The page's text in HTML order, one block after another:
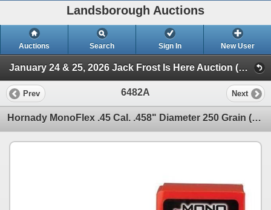
Landsborough Auctions
Auctions Search Sign In New User
January 24 & 25, 2026 Jack Frost Is Here Auction (Triggers & Bows - Ammunition)
Prev 6482A Next
Hornady MonoFlex .45 Cal. .458" Diameter 250 Grain (50 Count) Sku 45010